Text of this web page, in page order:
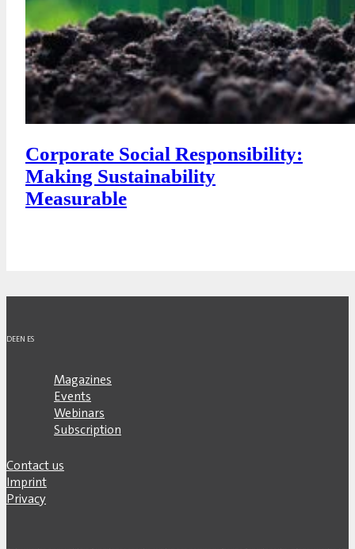
Corporate Social Responsibility:
Making Sustainability
Measurable
DEEN ES
Magazines
Events
Webinars
Subscription
Contact us
Imprint
Privacy